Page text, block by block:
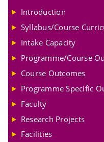
Introduction
Syllabus/Course
Intake Capacity
Programme/Course
Course Outcomes
Programme Specific
Faculty
Research Projects
Facilities